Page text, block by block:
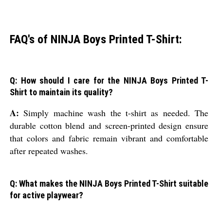
FAQ's of NINJA Boys Printed T-Shirt:
Q: How should I care for the NINJA Boys Printed T-
Shirt to maintain its quality?
A: Simply machine wash the t-shirt as needed. The
durable cotton blend and screen-printed design ensure
that colors and fabric remain vibrant and comfortable
after repeated washes.
Q: What makes the NINJA Boys Printed T-Shirt suitable
for active playwear?